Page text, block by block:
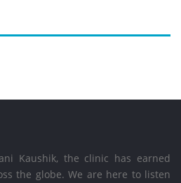
Kaushik, the clinic has earned
the globe. We are here to listen